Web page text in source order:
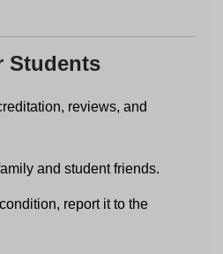
Submit
Students
reviews, and
and student friends.
report it to the